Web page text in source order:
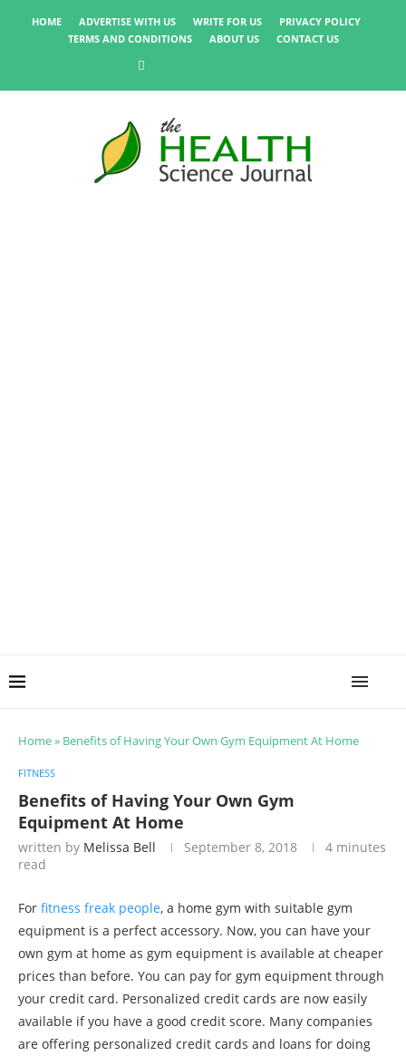
HOME ADVERTISE WITH US WRITE FOR US
PRIVACY POLICY
TERMS AND CONDITIONS
ABOUT US CONTACT US
Home» Benefits of Having Your Own Gym Equipment At Home
FITNESS
Benefits of Having Your Own Gym
Equipment At Home
written by Melissa Bell September 8, 2018
4 minutes
read
For fitness freak people, a home gym with suitable gym
equipment is a perfect accessory. Now, you can have your
own gym at home as gym equipment is available at cheaper
prices than before. You can pay for gym equipment through
your credit card. Personalized credit cards are now easily
available if you have a good credit score. Many companies
are offering personalized credit cards and loans for doing